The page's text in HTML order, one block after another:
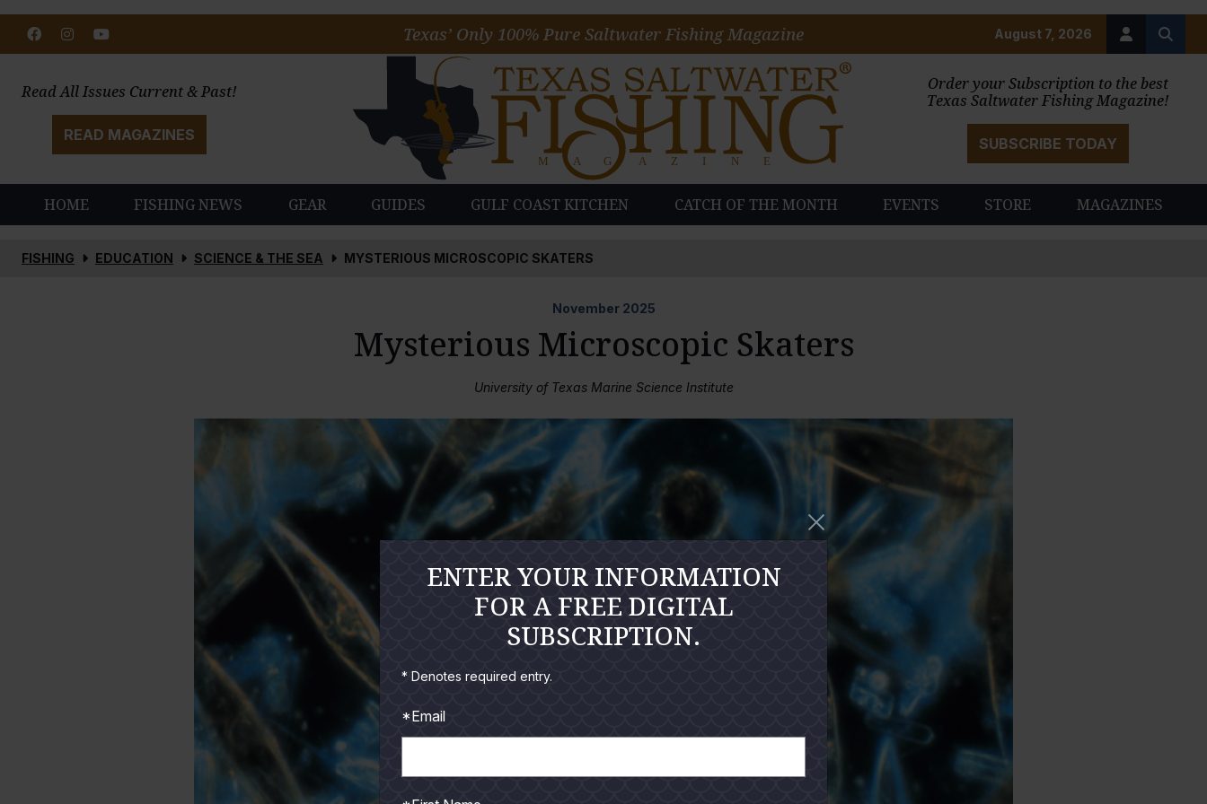
Order your Subscription to the best
Texas Saltwater Fishing Magazine!
SUBSCRIBE TODAY
Read All Issues Current & Past!
READ MAGAZINES
HOME FISHING NEWS GEAR GUIDES GULF COAST KITCHEN CATCH OF THE MONTH EVENTS STORE MAGAZINES
August 7, 2026
FacebookInstagram
Texas’ Only 100% Pure Saltwater Fishing Magazine
FISHING EDUCATION SCIENCE & THE SEA MYSTERIOUS MICROSCOPIC SKATERS
November 2025
Mysterious Microscopic Skaters
University of Texas Marine Science Institute
ENTER YOUR INFORMATION
FOR A FREE DIGITAL
SUBSCRIPTION.
* Denotes required entry.
*Email